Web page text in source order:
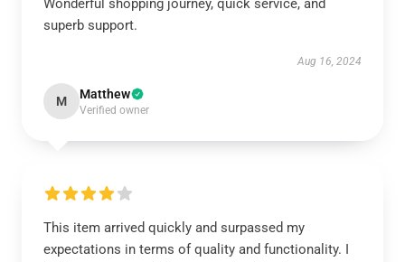
Wonderful shopping journey, quick service, and
superb support.
Aug 16, 2024
M Matthew
Verified owner
This item arrived quickly and surpassed my
expectations in terms of quality and functionality. I